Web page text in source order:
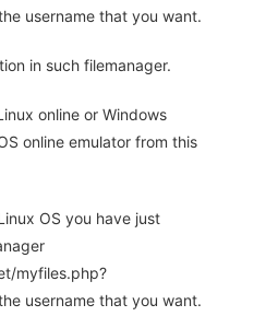
username that you want.
in such filemanager.
online or Windows
online emulator from this
OS you have just
myfiles.php?
username that you want.